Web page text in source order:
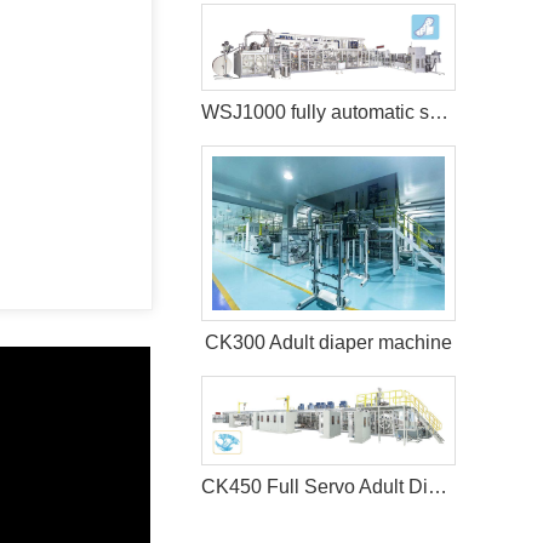
WSJ1000 fully automatic sanitary pad machine
CK300 Adult diaper machine
CK450 Full Servo Adult Diaper Manufacturing Machine